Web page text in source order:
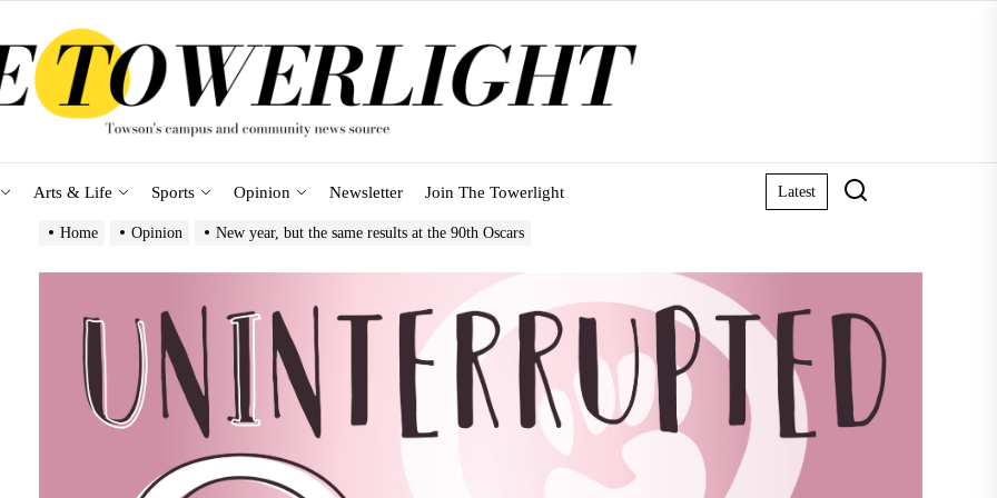
Arts & Life Sports Opinion Newsletter Join The Towerlight Latest
Home Opinion New year, but the same results at the 90th Oscars